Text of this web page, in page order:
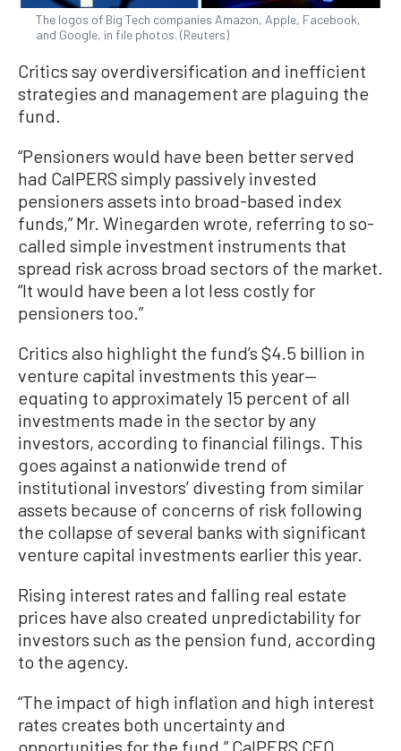
The logos of Big Tech companies Amazon, Apple, Facebook,
and Google, in file photos. (Reuters)
Critics say overdiversification and inefficient
strategies and management are plaguing the
fund.
“Pensioners would have been better served
had CalPERS simply passively invested
pensioners assets into broad-based index
funds,” Mr. Winegarden wrote, referring to so-
called simple investment instruments that
spread risk across broad sectors of the market.
“It would have been a lot less costly for
pensioners too.”
Critics also highlight the fund’s $4.5 billion in
venture capital investments this year—
equating to approximately 15 percent of all
investments made in the sector by any
investors, according to financial filings. This
goes against a nationwide trend of
institutional investors’ divesting from similar
assets because of concerns of risk following
the collapse of several banks with significant
venture capital investments earlier this year.
Rising interest rates and falling real estate
prices have also created unpredictability for
investors such as the pension fund, according
to the agency.
“The impact of high inflation and high interest
rates creates both uncertainty and
opportunities for the fund,” CalPERS CEO